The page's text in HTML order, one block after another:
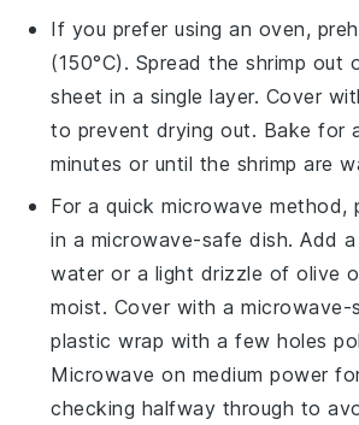
If you prefer using an oven,
(150°C). Spread the shrimp out
sheet in a single layer. Cover
to prevent drying out. Bake for
minutes or until the shrimp are
For a quick microwave method,
in a microwave-safe dish. Add
water or a light drizzle ofolive
moist. Cover with a microwave-
plastic wrap with a few holes
Microwave on medium power
checking halfway through to